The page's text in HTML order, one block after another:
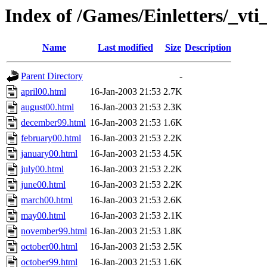
Index of /Games/Einletters/
Name Last modified Size Description
Parent Directory
-
april00.html
16-Jan-2003 21:53 2.7K
august00.html
16-Jan-2003 21:53 2.3K
december99.html 16-Jan-2003 21:53 1.6K
february00.html
16-Jan-2003 21:53 2.2K
january00.html
16-Jan-2003 21:53 4.5K
july00.html
16-Jan-2003 21:53 2.2K
june00.html
16-Jan-2003 21:53 2.2K
march00.html
16-Jan-2003 21:53 2.6K
may00.html
16-Jan-2003 21:53 2.1K
november99.html 16-Jan-2003 21:53 1.8K
october00.html
16-Jan-2003 21:53 2.5K
october99.html
16-Jan-2003 21:53 1.6K